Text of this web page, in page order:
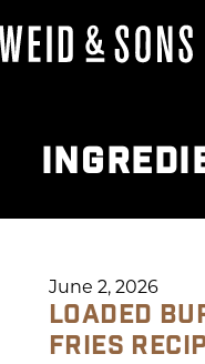
June 2, 2026
LOADED
FRIES